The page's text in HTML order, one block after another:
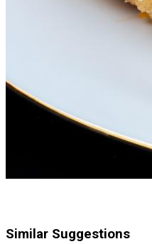
Similar Suggestions